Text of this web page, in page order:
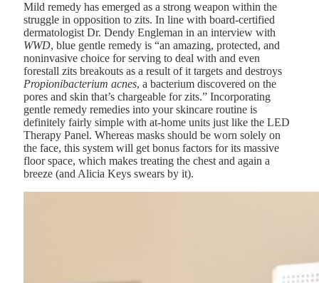
Mild remedy has emerged as a strong weapon within the
struggle in opposition to zits. In line with board-certified
dermatologist Dr. Dendy Engleman in an interview with
WWD, blue gentle remedy is “an amazing, protected, and
noninvasive choice for serving to deal with and even
forestall zits breakouts as a result of it targets and destroys
Propionibacterium acnes, a bacterium discovered on the
pores and skin that’s chargeable for zits.” Incorporating
gentle remedy remedies into your skincare routine is
definitely fairly simple with at-home units just like the LED
Therapy Panel. Whereas masks should be worn solely on
the face, this system will get bonus factors for its massive
floor space, which makes treating the chest and again a
breeze (and Alicia Keys swears by it).